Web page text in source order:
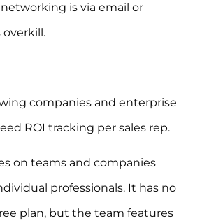
is via email or
overkill.
companies and enterprise
ROI tracking per sales rep.
on teams and companies
professionals. It has no
plan, but the team features